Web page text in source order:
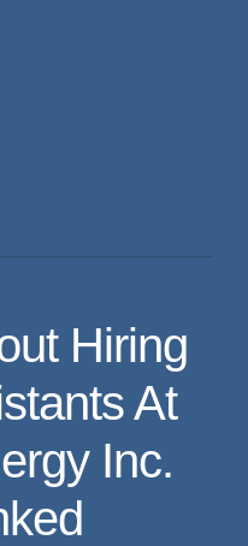
Hiring
At
Inc.